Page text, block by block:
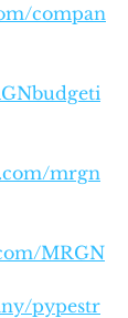
compan
mrgn
MRGN
pypestr